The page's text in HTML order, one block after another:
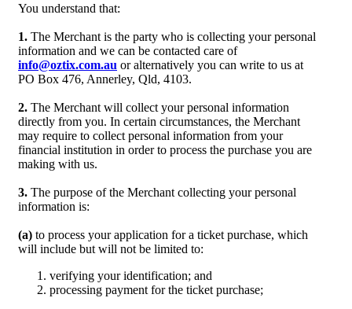
You understand that:
1. The Merchant is the party who is collecting your personal
information and we can be contacted care of
info@oztix.com.au or alternatively you can write to us at
PO Box 476, Annerley, Qld, 4103.
2. The Merchant will collect your personal information
directly from you. In certain circumstances, the Merchant
may require to collect personal information from your
financial institution in order to process the purchase you are
making with us.
3. The purpose of the Merchant collecting your personal
information is:
(a) to process your application for a ticket purchase, which
will include but will not be limited to:
verifying your identification; and
processing payment for the ticket purchase;